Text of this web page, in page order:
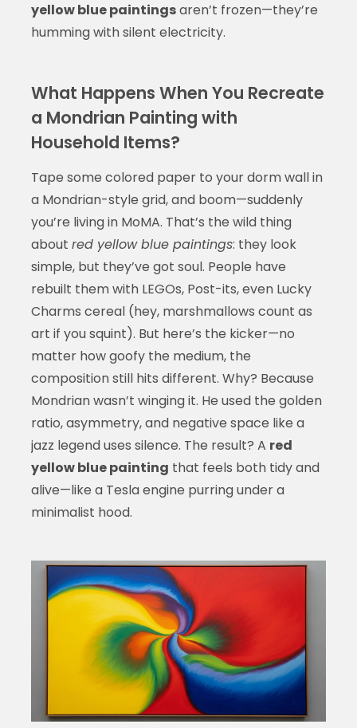
yellow blue paintingsaren’t frozen—they’re
humming with silent electricity.
What Happens When You Recreate
a Mondrian Painting with
Household Items?
Tape some colored paper to your dorm wall in
a Mondrian-style grid, and boom—suddenly
you’re living in MoMA. That’s the wild thing
about red yellow blue paintings: they look
simple, but they’ve got soul. People have
rebuilt them with LEGOs, Post-its, even Lucky
Charms cereal (hey, marshmallows count as
art if you squint). But here’s the kicker—no
matter how goofy the medium, the
composition still hits different. Why? Because
Mondrian wasn’t winging it. He used the golden
ratio, asymmetry, and negative space like a
jazz legend uses silence. The result? A red
yellow blue painting that feels both tidy and
alive—like a Tesla engine purring under a
minimalist hood.